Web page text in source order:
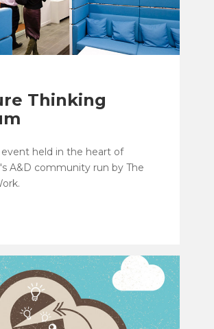
Thinking
held in the heart of
A&D community run by The